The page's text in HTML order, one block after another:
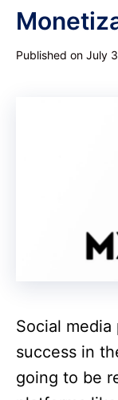
Published on July
Social
success in
going to be